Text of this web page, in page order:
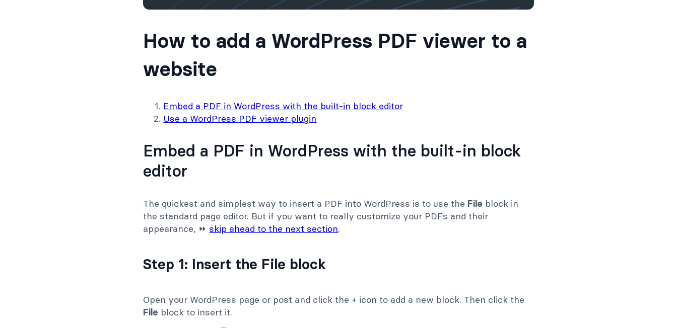
How to add a WordPress PDF viewer to a
website
Embed a PDF in WordPress with the built-in block editor
Use a WordPress PDF viewer plugin
Embed a PDF in WordPress with the built-in block
editor
The quickest and simplest way to insert a PDF into WordPress is to use the File block in
the standard page editor. But if you want to really customize your PDFs and their
appearance, ⏩ skip ahead to the next section.
Step 1: Insert the File block
Open your WordPress page or post and click the + icon to add a new block. Then click the
File block to insert it.